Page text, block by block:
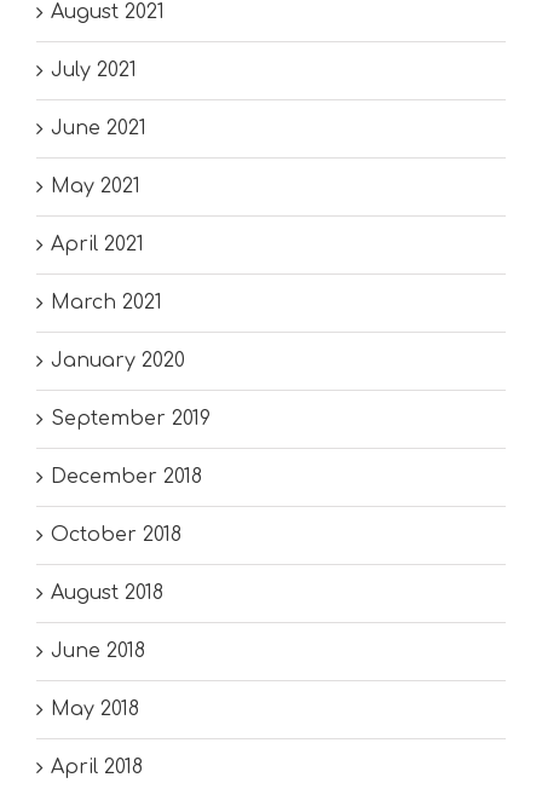
August 2021
July 2021
June 2021
May 2021
April 2021
March 2021
January 2020
September 2019
December 2018
October 2018
August 2018
June 2018
May 2018
April 2018